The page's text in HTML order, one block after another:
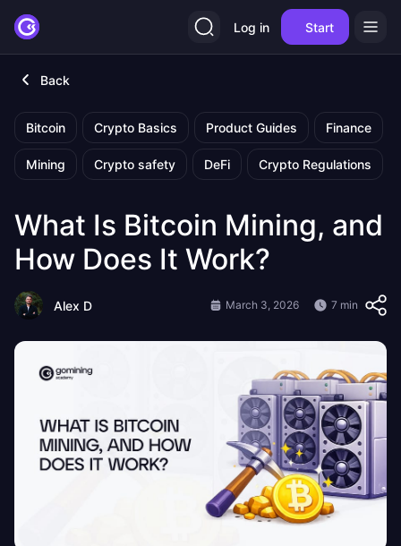
Log in Start
Back
Bitcoin Crypto Basics Product Guides Finance
Mining Crypto safety DeFi Crypto Regulations
What Is Bitcoin Mining, and
How Does It Work?
Alex D March 3, 2026 7 min